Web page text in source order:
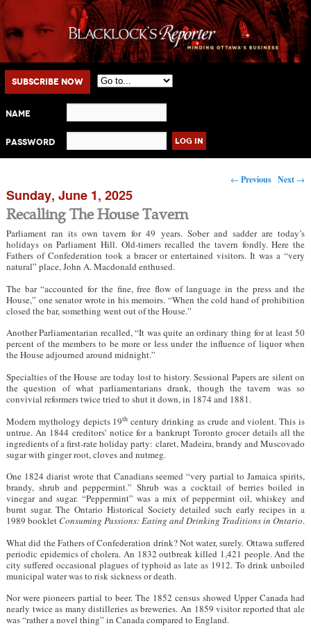
Main menu
Skip to primary content
Skip to secondary content
Subscribe Now
Name
Password
Post navigation
← Previous Next →
Sunday, June 1, 2025
Recalling The House Tavern
Parliament ran its own tavern for 49 years. Sober and sadder are today’s
holidays on Parliament Hill. Old-timers recalled the tavern fondly. Here the
Fathers of Confederation took a bracer or entertained visitors. It was a “very
natural” place, John A. Macdonald enthused.
The bar “accounted for the fine, free flow of language in the press and the
House,” one senator wrote in his memoirs. “When the cold hand of prohibition
closed the bar, something went out of the House.”
Another Parliamentarian recalled, “It was quite an ordinary thing for at least 50
percent of the members to be more or less under the influence of liquor when
the House adjourned around midnight.”
Specialties of the House are today lost to history. Sessional Papers are silent on
the question of what parliamentarians drank, though the tavern was so
convivial reformers twice tried to shut it down, in 1874 and 1881.
Modern mythology depicts 19th century drinking as crude and violent. This is
untrue. An 1844 creditors’ notice for a bankrupt Toronto grocer details all the
ingredients of a first-rate holiday party: claret, Madeira, brandy and Muscovado
sugar with ginger root, cloves and nutmeg.
One 1824 diarist wrote that Canadians seemed “very partial to Jamaica spirits,
brandy, shrub and peppermint.” Shrub was a cocktail of berries boiled in
vinegar and sugar. “Peppermint” was a mix of peppermint oil, whiskey and
burnt sugar. The Ontario Historical Society detailed such early recipes in a
1989 booklet Consuming Passions: Eating and Drinking Traditions in Ontario.
What did the Fathers of Confederation drink? Not water, surely. Ottawa suffered
periodic epidemics of cholera. An 1832 outbreak killed 1,421 people. And the
city suffered occasional plagues of typhoid as late as 1912. To drink unboiled
municipal water was to risk sickness or death.
Nor were pioneers partial to beer. The 1852 census showed Upper Canada had
nearly twice as many distilleries as breweries. An 1859 visitor reported that ale
was “rather a novel thing” in Canada compared to England.